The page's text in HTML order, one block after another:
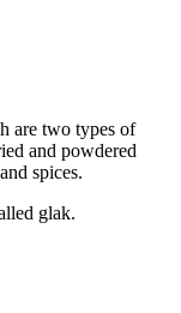
are two types of
and powdered
spices.
glak.